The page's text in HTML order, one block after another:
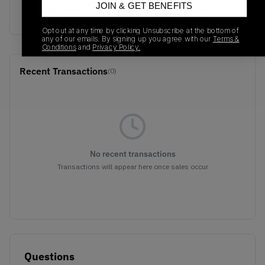
Recent Transactions(0)
No recent transactions
Transactions will appear here once sales occur
Questions
JOIN & GET BENEFITS
Opt out at any time by clicking Unsubscribe at the bottom of
any of our emails. By signing up you agree with our Terms &
Conditionsand Privacy Policy.